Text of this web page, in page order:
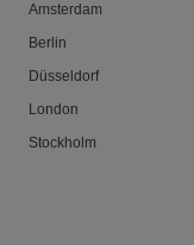
Amsterdam
Berlin
Düsseldorf
London
Stockholm